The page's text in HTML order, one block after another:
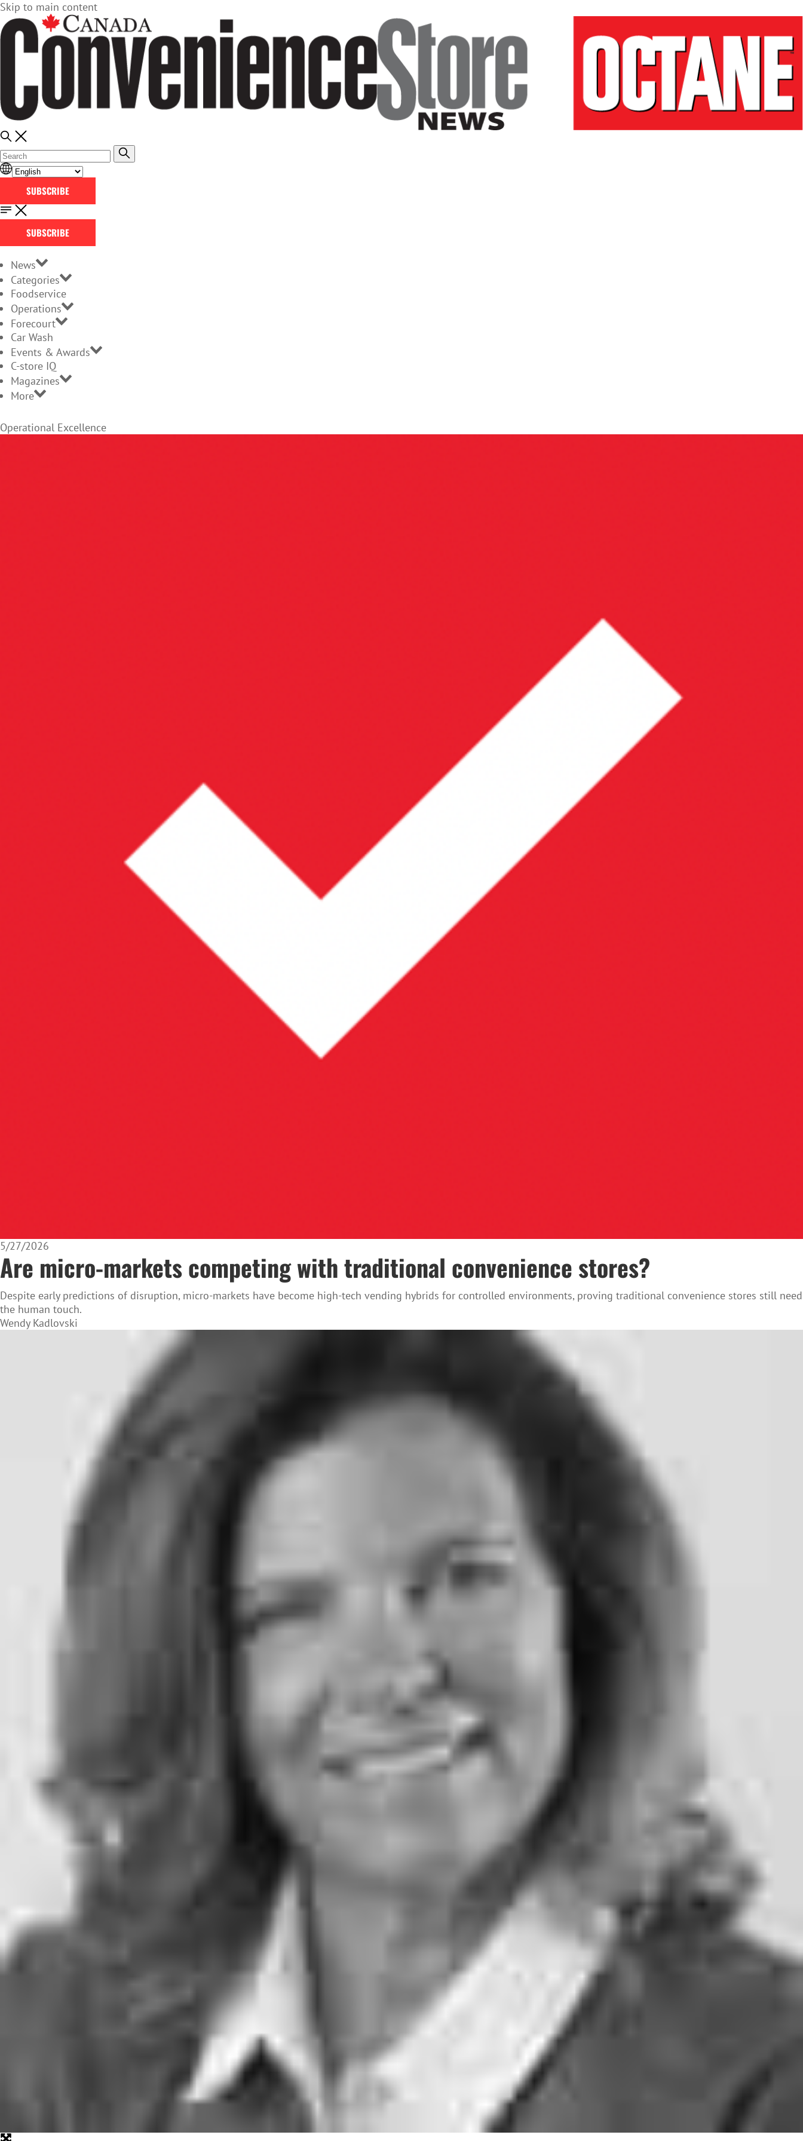
Skip to main content
SUBSCRIBE
SUBSCRIBE
News
Categories
Foodservice
Operations
Forecourt
Car Wash
Events & Awards
C-store IQ
Magazines
More
Operational Excellence
5/27/2026
Are micro-markets competing with traditional convenience stores?
Despite early predictions of disruption, micro-markets have become high-tech vending hybrids for controlled environments, proving traditional convenience stores still need
the human touch.
Wendy Kadlovski